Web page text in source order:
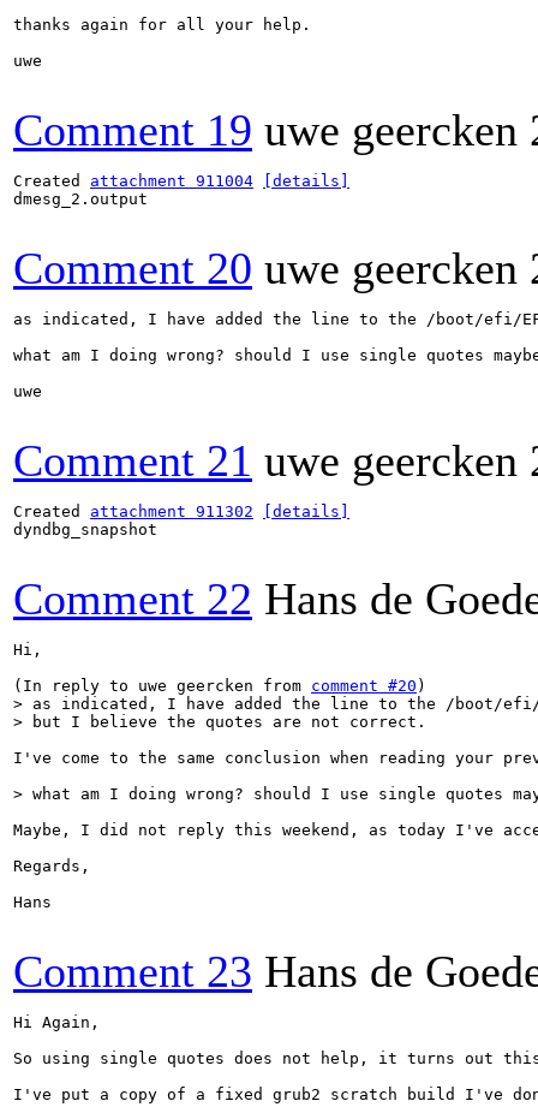
thanks again for all your help.
uwe
Comment 19 uwe geercken
Created attachment 911004
[details]
dmesg_2.output
Comment 20 uwe geercken
as indicated, I have added the line to the /boot/efi/
what am I doing wrong? should I use single quotes
uwe
Comment 21 uwe geercken
Created attachment 911302
[details]
dyndbg_snapshot
Comment 22 Hans de
Hi,
(In reply to uwe geercken from comment #20
> as indicated, I have added the line to the /boot/
> but I believe the quotes are not correct.
I've come to the same conclusion when reading your
> what am I doing wrong? should I use single quotes
Maybe, I did not reply this weekend, as today I've
Regards,
Hans
Comment 23 Hans de
Hi Again,
So using single quotes does not help, it turns out
I've put a copy of a fixed grub2 scratch build I've